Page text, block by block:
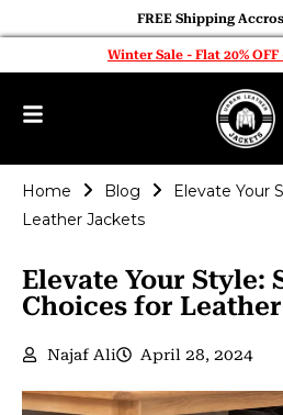
FREE Shipping
Winter Sale - Flat 20%
Home Blog
Elevate Your
Leather Jackets
Elevate Your Style:
Choices for
Najaf Ali April 28, 2024